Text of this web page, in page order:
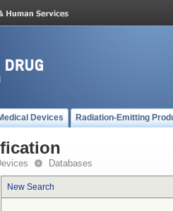
Devices Radiation-Emitting
Databases
New Search